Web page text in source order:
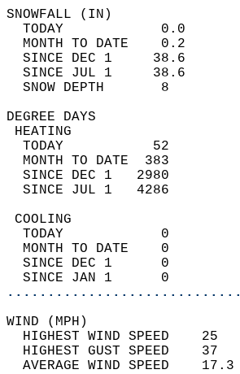
TODAY            0.0
MONTH TO DATE    0.2
SINCE DEC 1     38.6
SINCE JUL 1     38.6
SNOW
TODAY           52
MONTH TO DATE  383
SINCE DEC 1   2980
SINCE JUL 1   4286
TODAY            0
MONTH TO DATE    0
SINCE DEC 1      0
SINCE JAN 1      0
HIGHEST WIND SPEED
HIGHEST GUST SPEED
AVERAGE